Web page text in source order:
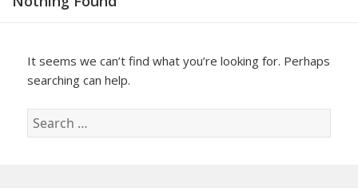
It seems we can’t find what you’re looking for. Perhaps
searching can help.
Search
for: